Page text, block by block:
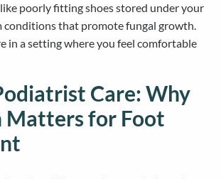
poorly fitting shoes stored under your
conditions that promote fungal growth.
in a setting where you feel comfortable
Care: Why
Matters for Foot